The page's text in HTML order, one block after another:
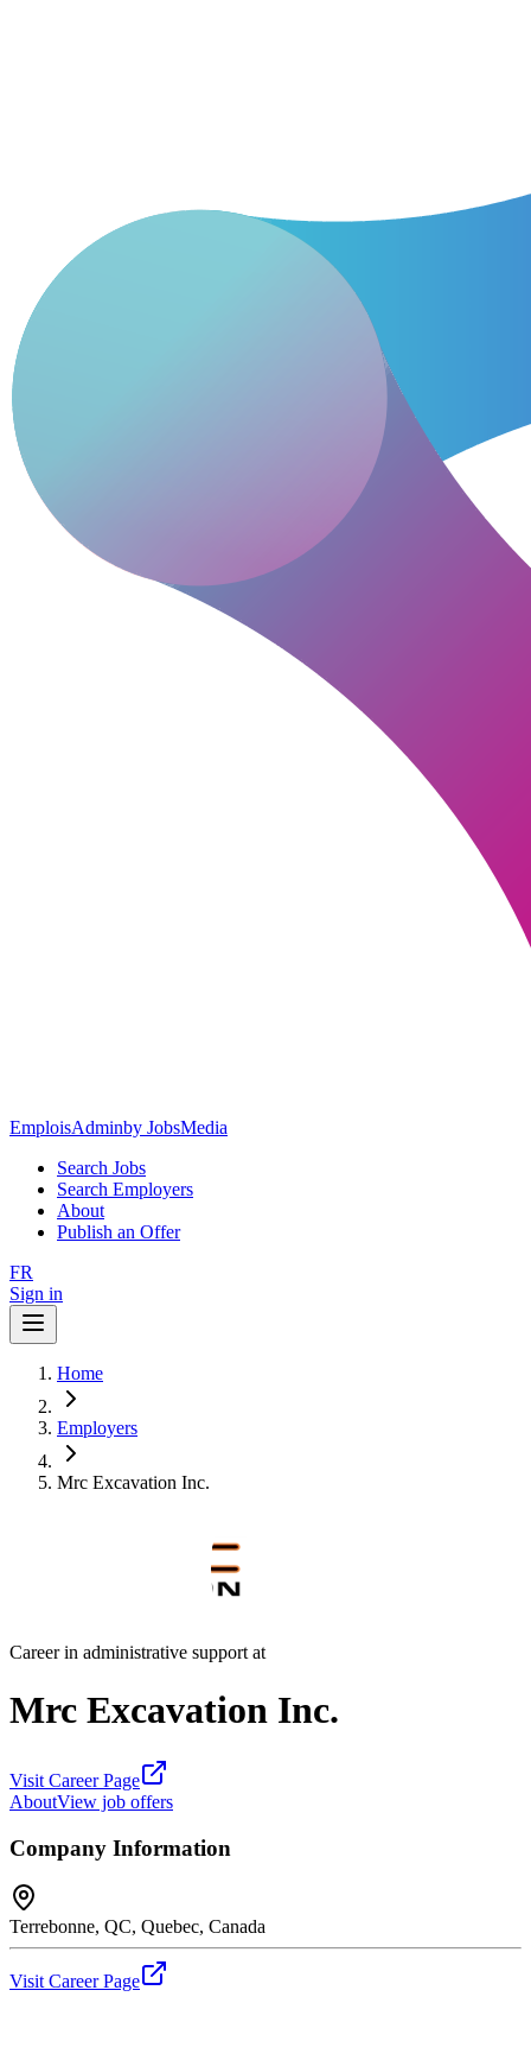
EmploisAdminby JobsMedia
Search Jobs
Search Employers
About
Publish an Offer
FR
Sign in
Home
Employers
Mrc Excavation Inc.
Career in administrative support at
Mrc Excavation Inc.
Visit Career Page
AboutView job offers
Company Information
Terrebonne, QC, Quebec, Canada
Visit Career Page